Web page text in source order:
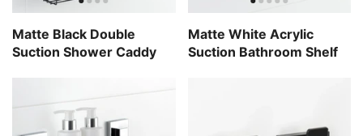
Matte Black Double
Suction Shower Caddy
Matte White Acrylic
Suction Bathroom Shelf